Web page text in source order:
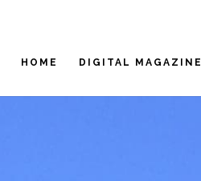
HOME DIGITAL MAGAZINE